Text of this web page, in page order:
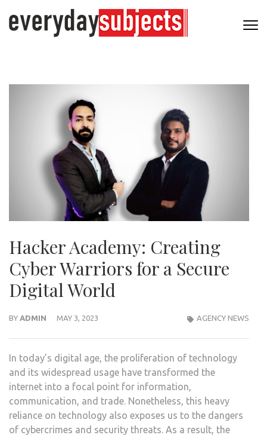
Hacker Academy: Creating
Cyber Warriors for a Secure
Digital World
BY ADMIN MAY 3, 2023 AGENCY NEWS
In today’s digital age, the proliferation of technology
and its widespread usage have transformed the
internet into a focal point for information,
communication, and trade. Nonetheless, this heavy
reliance on technology also exposes us to the dangers
of cybercrimes and security threats. As a result, the